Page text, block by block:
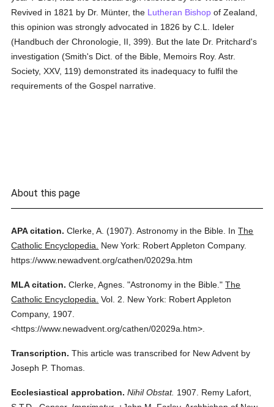
Revived in 1821 by Dr. Münter, the Lutheran Bishop of Zealand,
this opinion was strongly advocated in 1826 by C.L. Ideler
(Handbuch der Chronologie, II, 399). But the late Dr. Pritchard's
investigation (Smith's Dict. of the Bible, Memoirs Roy. Astr.
Society, XXV, 119) demonstrated its inadequacy to fulfil the
requirements of the Gospel narrative.
About this page
APA citation. Clerke, A. (1907). Astronomy in the Bible. InThe
Catholic Encyclopedia.
New York: Robert Appleton Company.
https://www.newadvent.org/cathen/02029a.htm
MLA citation. Clerke, Agnes. "Astronomy in the Bible." The
Catholic Encyclopedia. Vol. 2.
New York: Robert Appleton
Company, 1907.
<https://www.newadvent.org/cathen/02029a.htm>.
Transcription. This article was transcribed for New Advent by
Joseph P. Thomas.
Ecclesiastical approbation. Nihil Obstat. 1907. Remy Lafort,